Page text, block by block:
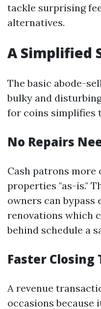
tackle surprising
alternatives.
A Simplified
The basic abode-
bulky and
for coins simplifies
No Repairs
Cash patrons
properties "as-is."
owners can bypass
renovations which
behind schedule a
Faster Closing
A revenue
occasions because